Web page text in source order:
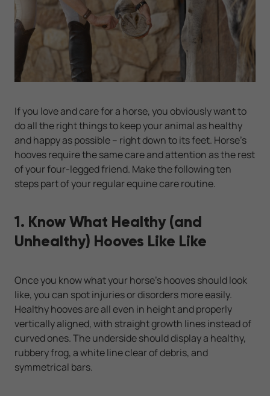
If you love and care for a horse, you obviously want to
do all the right things to keep your animal as healthy
and happy as possible -- right down to its feet. Horse's
hooves require the same care and attention as the rest
of your four-legged friend. Make the following ten
steps part of your regular equine care routine.
1. Know What Healthy (and
Unhealthy) Hooves Like Like
Once you know what your horse's hooves should look
like, you can spot injuries or disorders more easily.
Healthy hooves are all even in height and properly
vertically aligned, with straight growth lines instead of
curved ones. The underside should display a healthy,
rubbery frog, a white line clear of debris, and
symmetrical bars.